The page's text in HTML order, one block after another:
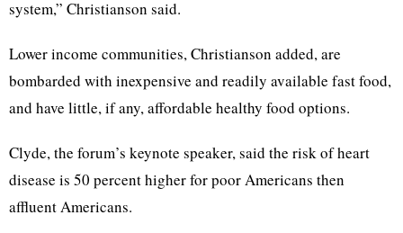
system,” Christianson said.
Lower income communities, Christianson added, are
bombarded with inexpensive and readily available fast food,
and have little, if any, affordable healthy food options.
Clyde, the forum’s keynote speaker, said the risk of heart
disease is 50 percent higher for poor Americans then
affluent Americans.